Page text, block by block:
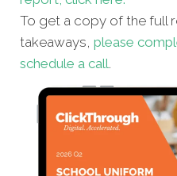
To get a copy of the full
takeaways, please
schedule a call.